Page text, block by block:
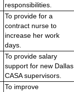
responsibilities.
To provide for a
contract nurse to
increase her work
days.
To provide salary
support for new Dallas
CASA supervisors.
To improve